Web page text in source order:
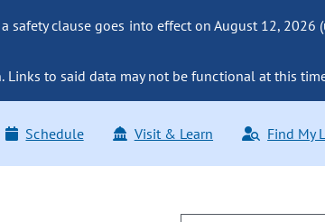
clause goes into effect on August 12, 2026
Links to said data may not be functional at this
Schedule Visit & Learn Find My